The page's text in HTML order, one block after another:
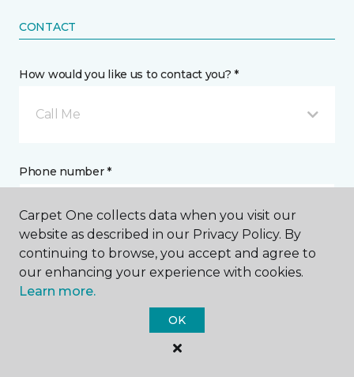
CONTACT
How would you like us to contact you? *
Call Me
Phone number *
Email address *
Carpet One collects data when you visit our
website as described in our Privacy Policy. By
continuing to browse, you accept and agree to
our enhancing your experience with cookies.
Learn more.
OK